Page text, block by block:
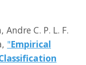
C. P. L. F.
"Empirical